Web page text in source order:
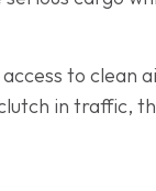
to clean
in traffic,